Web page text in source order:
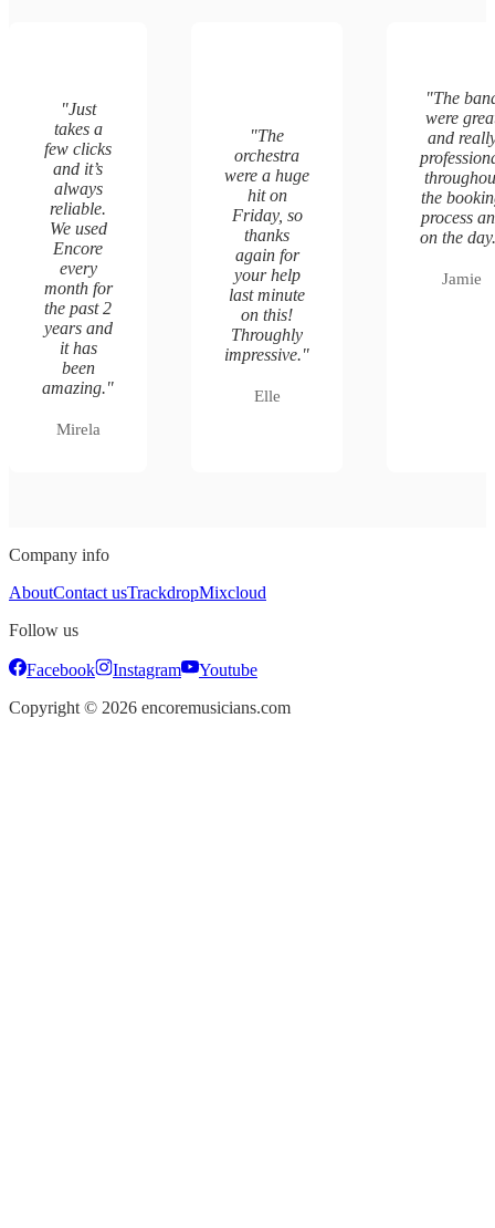
"Just
takes a
few clicks
and it’s
always
reliable.
We used
Encore
every
month for
the past 2
years and
it has
been
amazing."
Mirela
"The
orchestra
were a huge
hit on
Friday, so
thanks
again for
your help
last minute
on this!
Throughly
impressive."
Elle
"The
were
and
the
process
on the day.
Jamie
Company info
AboutContact usTrackdropMixcloud
Follow us
Facebook Instagram
Youtube
Copyright © 2026 encoremusicians.com